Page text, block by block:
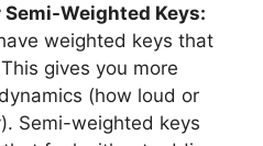
Weighted Keys:
weighted keys that
gives you more
(how loud or
Semi-weighted keys